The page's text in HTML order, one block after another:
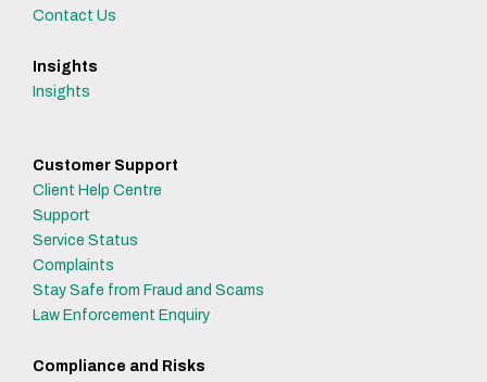
Contact Us
Insights
Insights
Customer Support
Client Help Centre
Support
Service Status
Complaints
Stay Safe from Fraud and Scams
Law Enforcement Enquiry
Compliance and Risks